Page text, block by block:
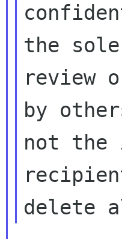
the
review
by
not the